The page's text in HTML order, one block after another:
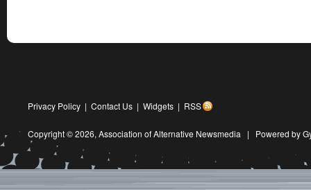
Privacy Policy | Contact Us | Widgets | RSS
Copyright © 2026, Association of Alternative Newsmedia | Powered by